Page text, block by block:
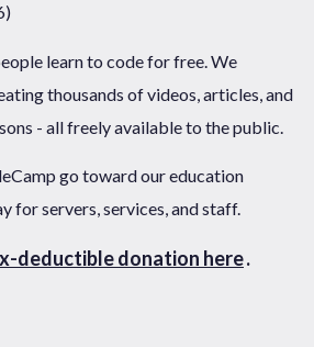
learn to code for free. We
thousands of videos, articles, and
- all freely available to the public.
go toward our education
for servers, services, and staff.
deductible donation here.